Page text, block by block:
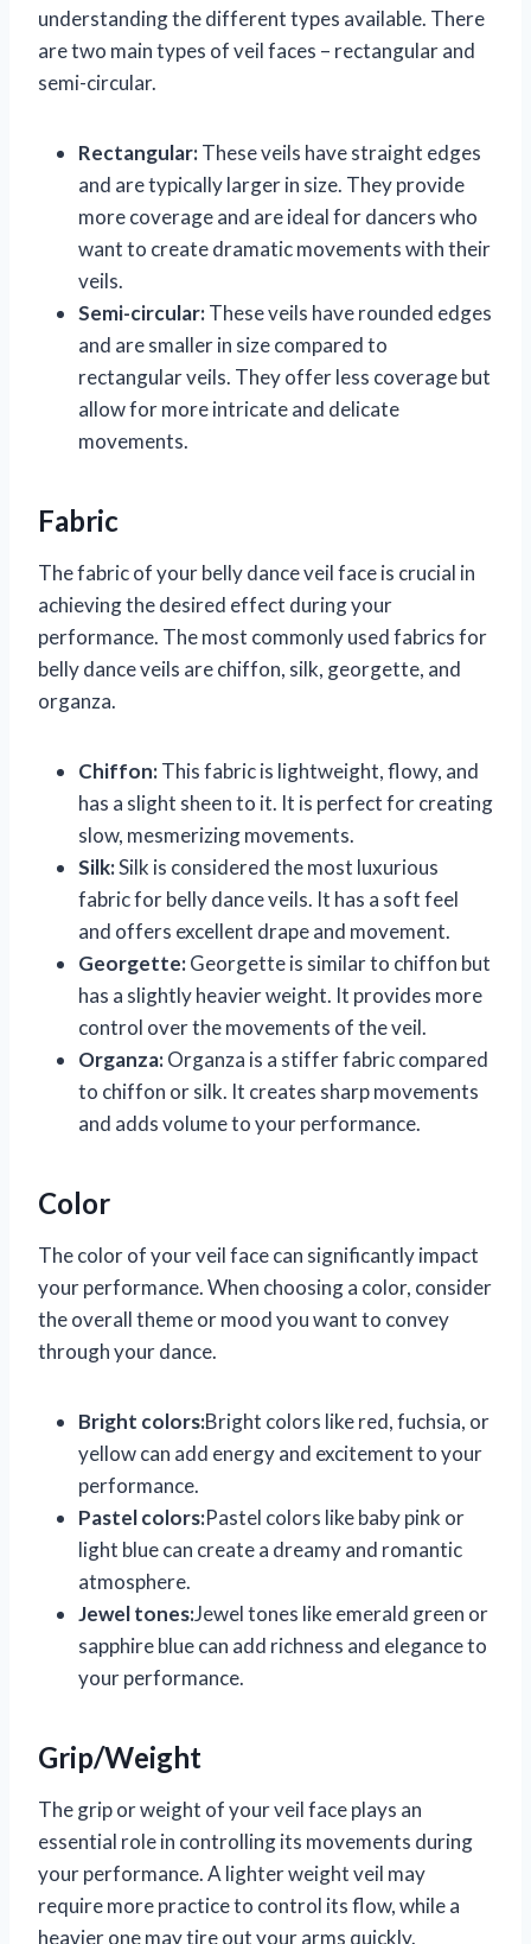
understanding the different types available. There
are two main types of veil faces – rectangular and
semi-circular.
Rectangular:These veils have straight edges
and are typically larger in size. They provide
more coverage and are ideal for dancers who
want to create dramatic movements with their
veils.
Semi-circular:These veils have rounded edges
and are smaller in size compared to
rectangular veils. They offer less coverage but
allow for more intricate and delicate
movements.
Fabric
The fabric of your belly dance veil face is crucial in
achieving the desired effect during your
performance. The most commonly used fabrics for
belly dance veils are chiffon, silk, georgette, and
organza.
Chiffon:This fabric is lightweight, flowy, and
has a slight sheen to it. It is perfect for creating
slow, mesmerizing movements.
Silk:Silk is considered the most luxurious
fabric for belly dance veils. It has a soft feel
and offers excellent drape and movement.
Georgette:Georgette is similar to chiffon but
has a slightly heavier weight. It provides more
control over the movements of the veil.
Organza:Organza is a stiffer fabric compared
to chiffon or silk. It creates sharp movements
and adds volume to your performance.
Color
The color of your veil face can significantly impact
your performance. When choosing a color, consider
the overall theme or mood you want to convey
through your dance.
Bright colors:Bright colors like red, fuchsia, or
yellow can add energy and excitement to your
performance.
Pastel colors:Pastel colors like baby pink or
light blue can create a dreamy and romantic
atmosphere.
Jewel tones:Jewel tones like emerald green or
sapphire blue can add richness and elegance to
your performance.
Grip/Weight
The grip or weight of your veil face plays an
essential role in controlling its movements during
your performance. A lighter weight veil may
require more practice to control its flow, while a
heavier one may tire out your arms quickly.